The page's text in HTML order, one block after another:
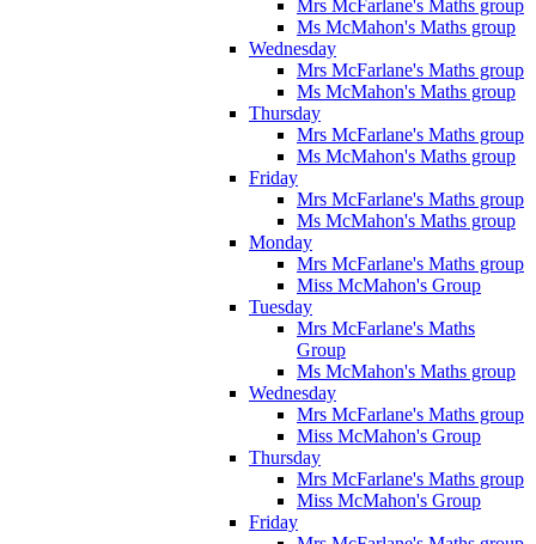
Mrs McFarlane's Maths group
Ms McMahon's Maths group
Wednesday
Mrs McFarlane's Maths group
Ms McMahon's Maths group
Thursday
Mrs McFarlane's Maths group
Ms McMahon's Maths group
Friday
Mrs McFarlane's Maths group
Ms McMahon's Maths group
Monday
Mrs McFarlane's Maths group
Miss McMahon's Group
Tuesday
Mrs McFarlane's Maths
Group
Ms McMahon's Maths group
Wednesday
Mrs McFarlane's Maths group
Miss McMahon's Group
Thursday
Mrs McFarlane's Maths group
Miss McMahon's Group
Friday